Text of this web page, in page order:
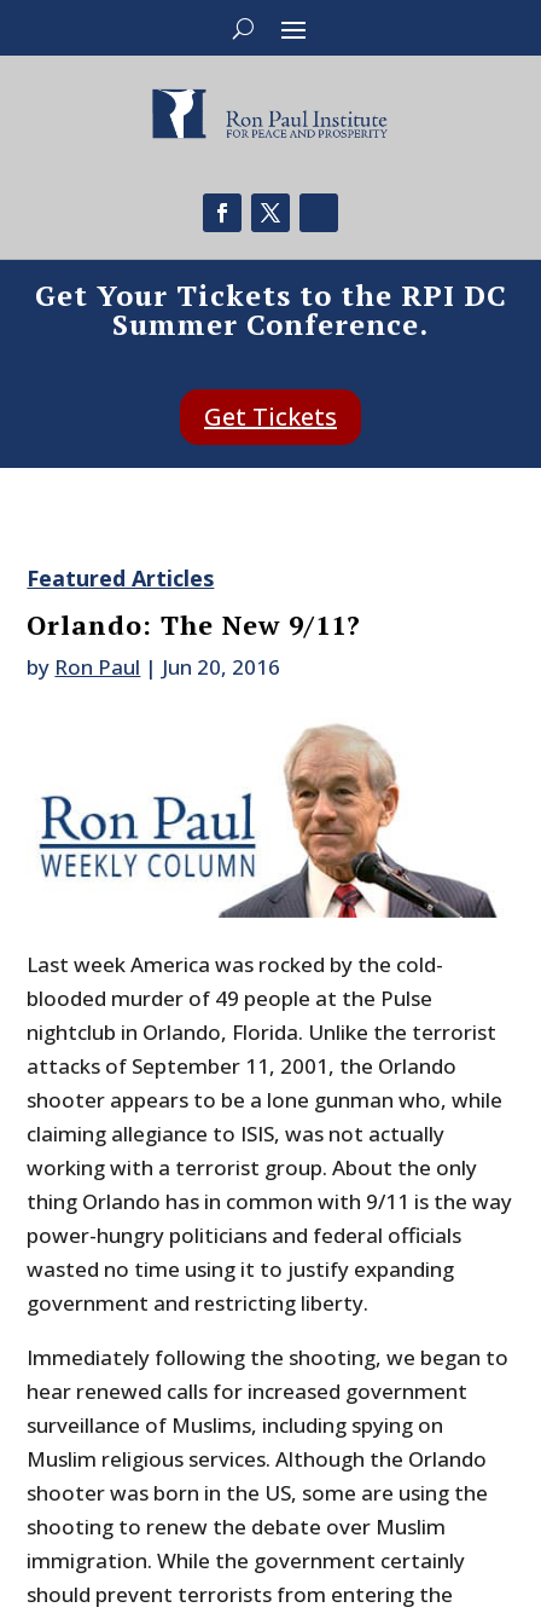
Get Your Tickets to the RPI DC
Summer Conference.
Get Tickets
Featured Articles
Orlando: The New 9/11?
by Ron Paul | Jun 20, 2016
Last week America was rocked by the cold-
blooded murder of 49 people at the Pulse
nightclub in Orlando, Florida. Unlike the terrorist
attacks of September 11, 2001, the Orlando
shooter appears to be a lone gunman who, while
claiming allegiance to ISIS, was not actually
working with a terrorist group. About the only
thing Orlando has in common with 9/11 is the way
power-hungry politicians and federal officials
wasted no time using it to justify expanding
government and restricting liberty.
Immediately following the shooting, we began to
hear renewed calls for increased government
surveillance of Muslims, including spying on
Muslim religious services. Although the Orlando
shooter was born in the US, some are using the
shooting to renew the debate over Muslim
immigration. While the government certainly
should prevent terrorists from entering the